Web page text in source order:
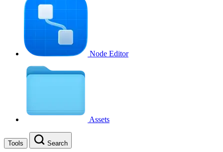
Node Editor
Assets
Tools Search